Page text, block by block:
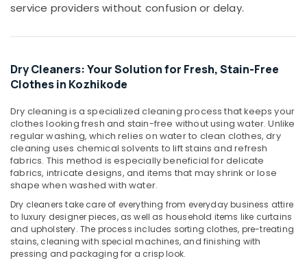
saree
Chevayoor
Delivery
Laundry
Services
in
Chevayoor
Starching
in
Kozhikode
Ironing
services
service providers without confusion or delay.
Dry Cleaners: Your Solution for Fresh, Stain-Free
Clothes in Kozhikode
Dry cleaning is a specialized cleaning process that keeps your
clothes looking fresh and stain-free without using water. Unlike
regular washing, which relies on water to clean clothes, dry
cleaning uses chemical solvents to lift stains and refresh
fabrics. This method is especially beneficial for delicate
fabrics, intricate designs, and items that may shrink or lose
shape when washed with water.
Dry cleaners take care of everything from everyday business attire
to luxury designer pieces, as well as household items like curtains
and upholstery. The process includes sorting clothes, pre-treating
stains, cleaning with special machines, and finishing with
pressing and packaging for a crisp look.